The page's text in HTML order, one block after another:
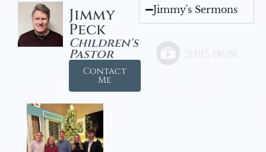
Jimmy
Peck
Children's
Pastor
Contact
Me
Jimmy's Sermons